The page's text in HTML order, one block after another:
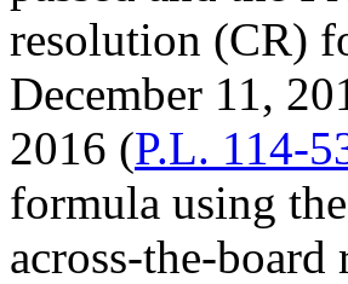
resolution (CR)
December 11,
2016 (P.L. 114-
formula using
across-the-